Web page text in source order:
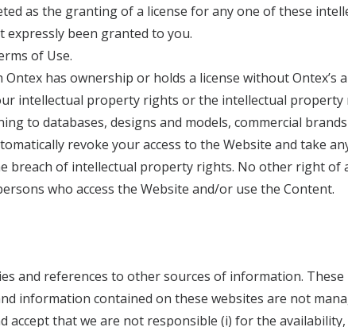
as the granting of a license for any one of these
been granted to you.
of Use.
has ownership or holds a license without Ontex’s
intellectual property rights or the intellectual
to databases, designs and models, commercial
revoke your access to the Website and take
of intellectual property rights. No other right of
who access the Website and/or use the Content.
and references to other sources of information.
information contained on these websites are not
accept that we are not responsible (i) for the